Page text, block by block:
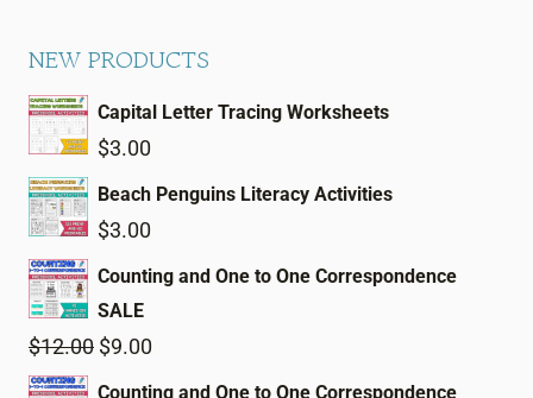
NEW PRODUCTS
Capital Letter Tracing Worksheets
$3.00
Beach Penguins Literacy Activities
$3.00
Counting and One to One Correspondence
SALE
$12.00 Original
price
$9.00
price
Counting and One to One Correspondence